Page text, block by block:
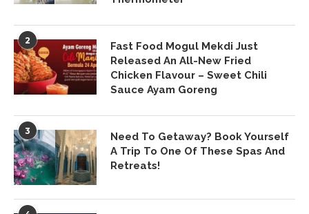
2
Fast Food Mogul Mekdi Just
Released An All-New Fried
Chicken Flavour – Sweet Chili
Sauce Ayam Goreng
3
Need To Getaway? Book Yourself
A Trip To One Of These Spas And
Retreats!